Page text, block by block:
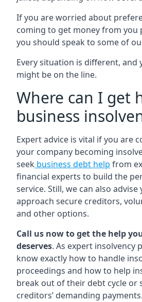
If you are worried about
coming to get money from you
you should speak to some of
Every situation is different, and
might be on the line.
Where can I get
business
Expert advice is vital if you are
your company becoming
seek business debt help from
financial experts to build the
service. Still, we can also
approach secure creditors,
and other options.
Call us now to get the help
deserves. As expert insolvency
know exactly how to handle
proceedings and how to help
break out of their debt cycle or
creditors’ demanding payments.